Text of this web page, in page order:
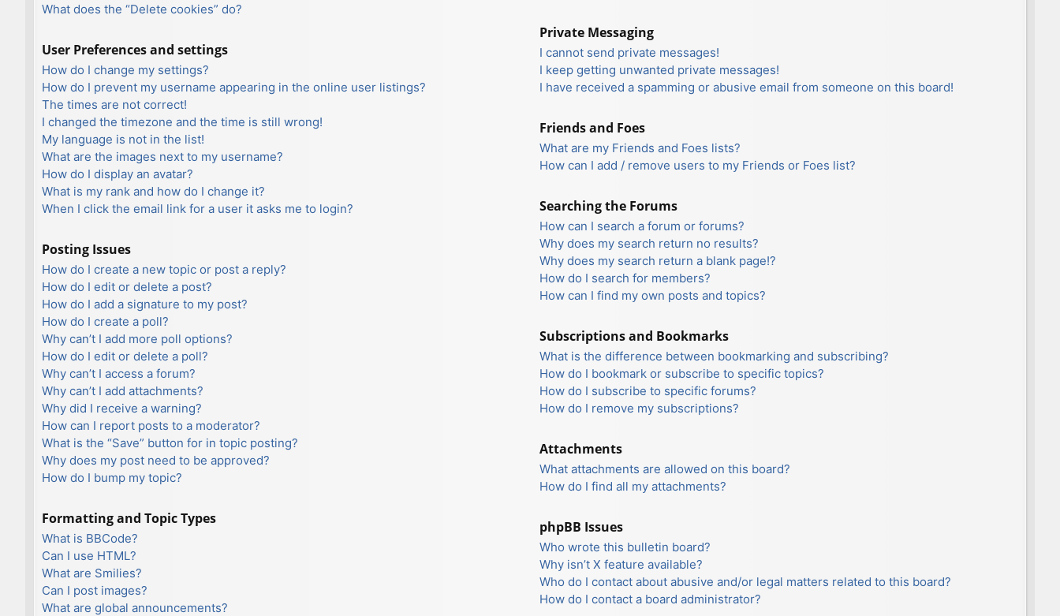
What does the “Delete cookies” do?
User Preferences and settings
How do I change my settings?
How do I prevent my username appearing in the online user listings?
The times are not correct!
I changed the timezone and the time is still wrong!
My language is not in the list!
What are the images next to my username?
How do I display an avatar?
What is my rank and how do I change it?
When I click the email link for a user it asks me to login?
Posting Issues
How do I create a new topic or post a reply?
How do I edit or delete a post?
How do I add a signature to my post?
How do I create a poll?
Why can’t I add more poll options?
How do I edit or delete a poll?
Why can’t I access a forum?
Why can’t I add attachments?
Why did I receive a warning?
How can I report posts to a moderator?
What is the “Save” button for in topic posting?
Why does my post need to be approved?
How do I bump my topic?
Formatting and Topic Types
What is BBCode?
Can I use HTML?
What are Smilies?
Can I post images?
What are global announcements?
Private Messaging
I cannot send private messages!
I keep getting unwanted private messages!
I have received a spamming or abusive email from someone on this board!
Friends and Foes
What are my Friends and Foes lists?
How can I add / remove users to my Friends or Foes list?
Searching the Forums
How can I search a forum or forums?
Why does my search return no results?
Why does my search return a blank page!?
How do I search for members?
How can I find my own posts and topics?
Subscriptions and Bookmarks
What is the difference between bookmarking and subscribing?
How do I bookmark or subscribe to specific topics?
How do I subscribe to specific forums?
How do I remove my subscriptions?
Attachments
What attachments are allowed on this board?
How do I find all my attachments?
phpBB Issues
Who wrote this bulletin board?
Why isn’t X feature available?
Who do I contact about abusive and/or legal matters related to this board?
How do I contact a board administrator?